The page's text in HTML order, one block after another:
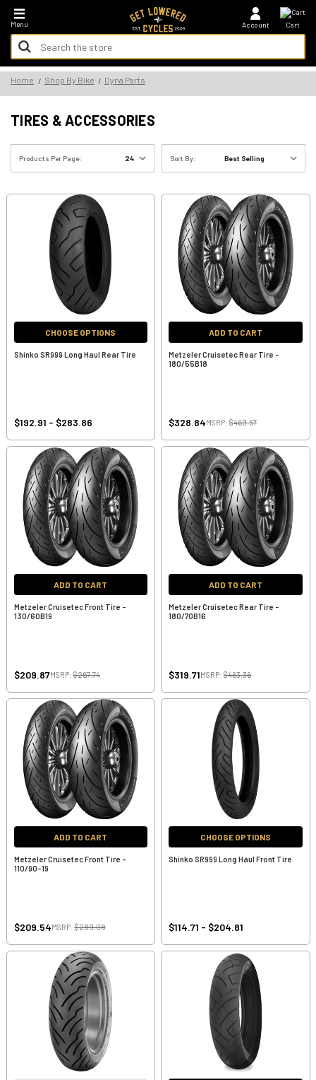
Menu
Search
Keyword:
Search
Account Cart
*FREE SHIPPING ON ALL U.S. ORDERS - NO MINIMUM!
Home Shop By Bike Dyna Parts
TIRES & ACCESSORIES
Products Per Page: Sort By:
CHOOSE OPTIONS
Shinko SR999 Long Haul Rear Tire
$192.91 - $283.86
ADD TO CART
Metzeler Cruisetec Rear Tire -
180/55B18
$328.84MSRP: $469.57
ADD TO CART
Metzeler Cruisetec Front Tire -
130/60B19
$209.87MSRP:$267.74
ADD TO CART
Metzeler Cruisetec Rear Tire -
180/70B16
$319.71MSRP: $463.36
ADD TO CART
Metzeler Cruisetec Front Tire -
110/90-19
$209.54MSRP:$289.08
CHOOSE OPTIONS
Shinko SR999 Long Haul Front Tire
$114.71 - $204.81